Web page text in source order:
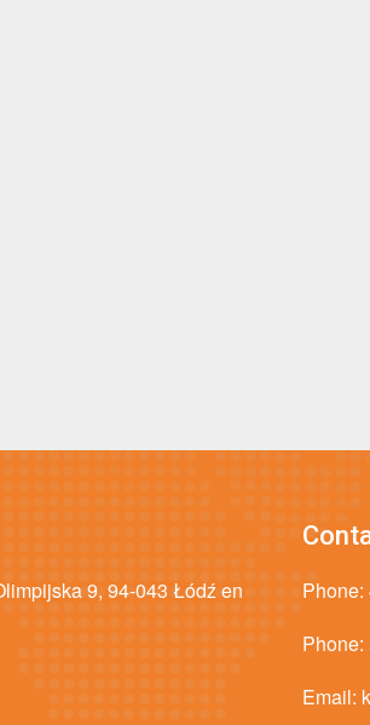
9, 94-043 Łódź en Phone:
Phone:
Email: